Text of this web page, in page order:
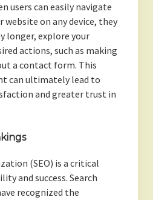
users can easily navigate
on any device, they
longer, explore your
actions, such as making
a contact form. This
can ultimately lead to
and greater trust in
(SEO) is a critical
and success. Search
recognized the